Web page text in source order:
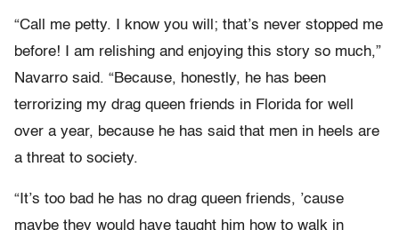
“Call me petty. I know you will; that’s never stopped me
before! I am relishing and enjoying this story so much,”
Navarro said. “Because, honestly, he has been
terrorizing my drag queen friends in Florida for well
over a year, because he has said that men in heels are
a threat to society.
“It’s too bad he has no drag queen friends, ’cause
maybe they would have taught him how to walk in